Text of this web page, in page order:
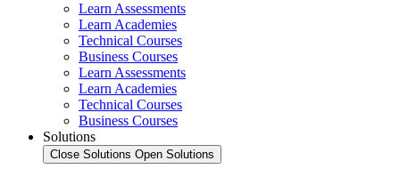
Learn Assessments
Learn Academies
Technical Courses
Business Courses
Learn Assessments
Learn Academies
Technical Courses
Business Courses
Solutions
Close Solutions Open Solutions